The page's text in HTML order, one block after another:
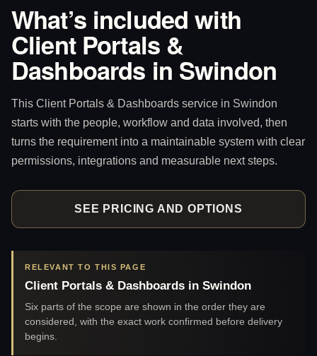
What’s included with
Client Portals &
Dashboards in Swindon
This Client Portals & Dashboards service in Swindon
starts with the people, workflow and data involved, then
turns the requirement into a maintainable system with clear
permissions, integrations and measurable next steps.
SEE PRICING AND OPTIONS
RELEVANT TO THIS PAGE
Client Portals & Dashboards in Swindon
Six parts of the scope are shown in the order they are
considered, with the exact work confirmed before delivery
begins.